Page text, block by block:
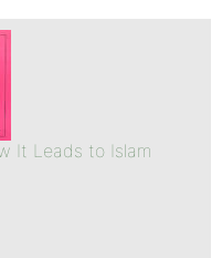
It Leads to Islam